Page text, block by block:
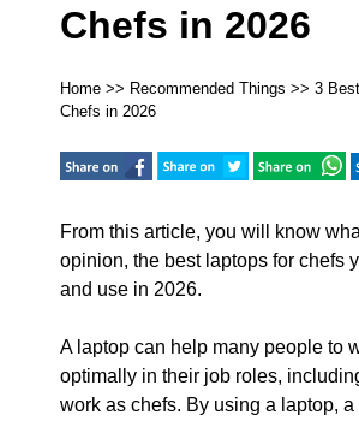
Chefs in 2026
Home >> Recommended Things >> 3
Chefs in 2026
From this article, you will know
opinion, the best laptops for chefs
and use in 2026.
A laptop can help many people to
optimally in their job roles,
work as chefs. By using a laptop, a